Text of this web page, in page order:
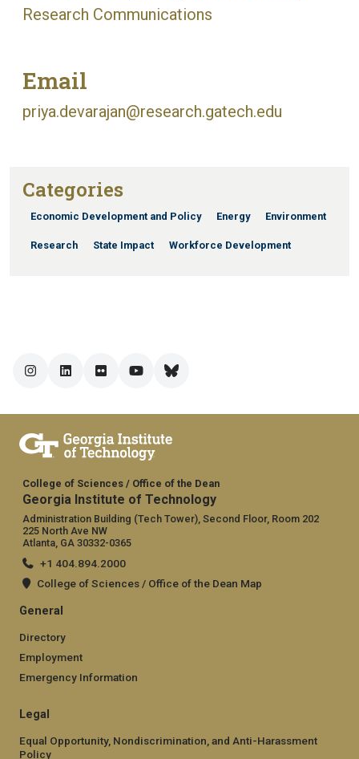
Research Communications
Email
priya.devarajan@research.gatech.edu
Categories
Economic Development and Policy Energy Environment
Research State Impact Workforce Development
College of Sciences / Office of the Dean
Georgia Institute of Technology
Administration Building (Tech Tower), Second Floor, Room 202
225 North Ave NW
Atlanta, GA 30332-0365
+1 404.894.2000
College of Sciences / Office of the Dean Map
General
Directory
Employment
Emergency Information
Legal
Equal Opportunity, Nondiscrimination, and Anti-Harassment
Policy